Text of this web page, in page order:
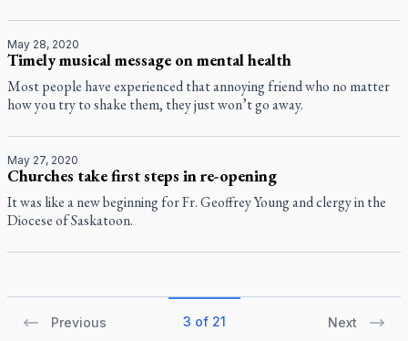
May 28, 2020
Timely musical message on mental health
Most people have experienced that annoying friend who no matter
how you try to shake them, they just won’t go away.
May 27, 2020
Churches take first steps in re-opening
It was like a new beginning for Fr. Geoffrey Young and clergy in the
Diocese of Saskatoon.
Previous 3 of 21 Next